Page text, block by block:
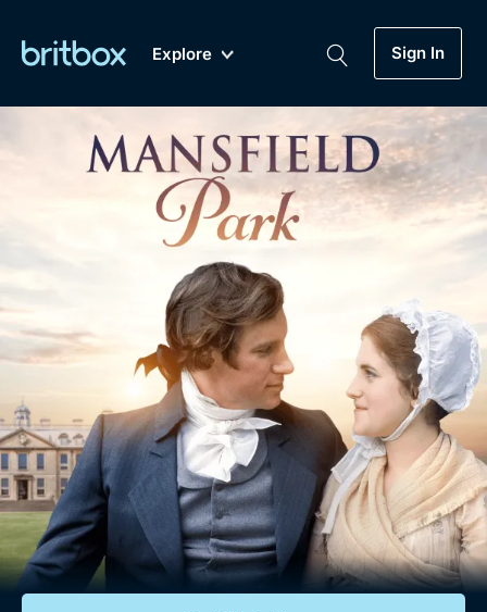
Explore Sign In
Mystery
Comedy
Lifestyle
Documentaries
Featured
My Account
Gift Subscription
Help
Sign Out
Biggest Streaming Collection
of British TV...Ever.
Dramas, Comedies, Mystery, Soaps,
Free Trial
Sign In